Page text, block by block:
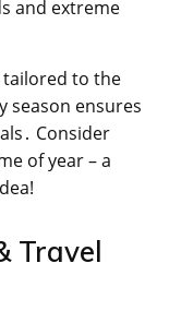
and extreme
tailored to the
season ensures
Consider
of year – a
Travel